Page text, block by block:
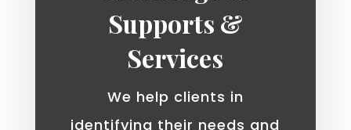
Supports &
Services
We help clients in
identifying their needs and